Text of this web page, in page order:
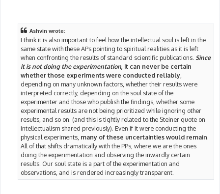
Ashvin wrote:
I think it is also important to feel how the intellectual soul is left in the
same state with these APs pointing to spiritual realities as it is left
when confronting the results of standard scientific publications. Since
it is not doing the experimentation , it can never be certain
whether those experiments were conducted reliably
depending on many unknown factors, whether their results were
interpreted correctly, depending on the soul state of the
experimenter and those who publish the findings, whether some
experimental results are not being prioritized while ignoring other
results, and so on. (and this is tightly related to the Steiner quote on
intellectualism shared previously). Even if it were conducting the
physical experiments, many of these uncertainties would remain.
All of that shifts dramatically with the PPs, where we are the ones
doing the experimentation and observing the inwardly certain
results. Our soul state is a part of the experimentation and
observations, and is rendered increasingly transparent.